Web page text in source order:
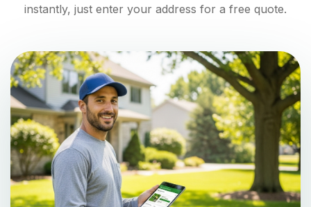
instantly, just enter your address for a free quote.